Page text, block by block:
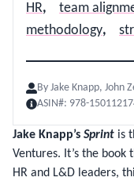
HR, team
methodology,
By Jake Knapp, John
ASIN#: 978-
Jake Knapp’s Sprint is
Ventures. It’s the
HR and L&D leaders,